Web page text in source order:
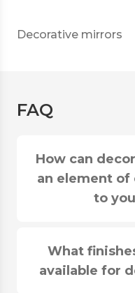
Decorative mirrors
FAQ
How can
an element of
to
What
available for